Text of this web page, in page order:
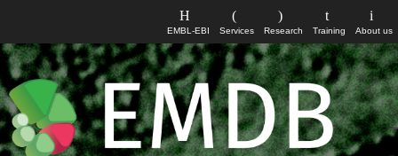
About us
Training
Research
Services
EMBL-EBI